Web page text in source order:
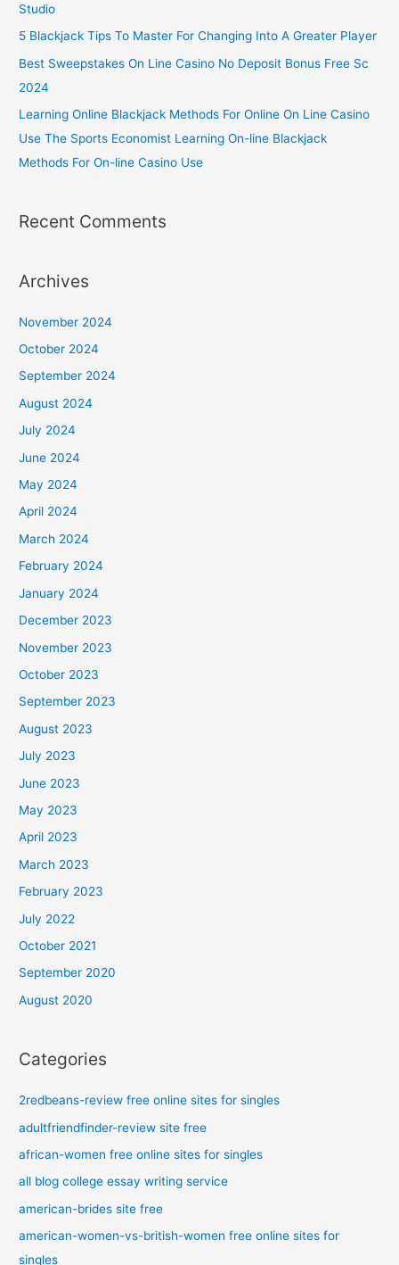
Studio
5 Blackjack Tips To Master For Changing Into A Greater Player
Best Sweepstakes On Line Casino No Deposit Bonus Free Sc
2024
Learning Online Blackjack Methods For Online On Line Casino
Use The Sports Economist Learning On-line Blackjack
Methods For On-line Casino Use
Recent Comments
Archives
November 2024
October 2024
September 2024
August 2024
July 2024
June 2024
May 2024
April 2024
March 2024
February 2024
January 2024
December 2023
November 2023
October 2023
September 2023
August 2023
July 2023
June 2023
May 2023
April 2023
March 2023
February 2023
July 2022
October 2021
September 2020
August 2020
Categories
2redbeans-review free online sites for singles
adultfriendfinder-review site free
african-women free online sites for singles
all blog college essay writing service
american-brides site free
american-women-vs-british-women free online sites for
singles